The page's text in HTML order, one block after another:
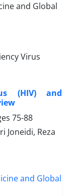
Virus
(HIV) and
75-88
Joneidi, Reza